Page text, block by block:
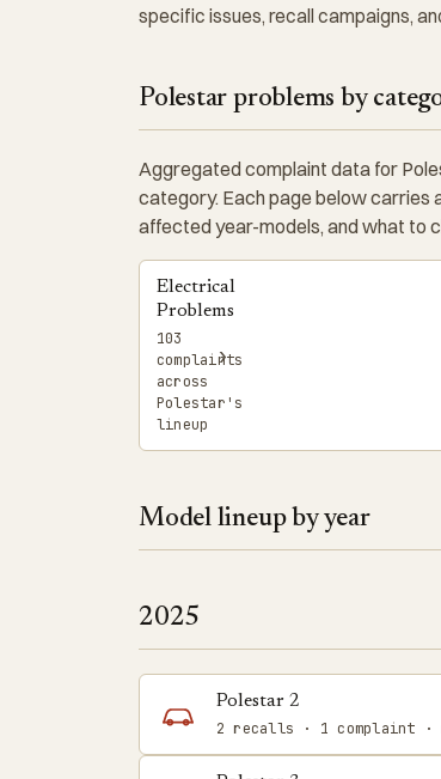
specific issues, recall campaigns,
Polestar problems by
Aggregated complaint data for
category. Each page below
affected year-models, and what to
Electrical
Problems
103
complaints
across
Polestar's
lineup
›
Model lineup by year
2025
Polestar 2
2 recalls · 1 complaint